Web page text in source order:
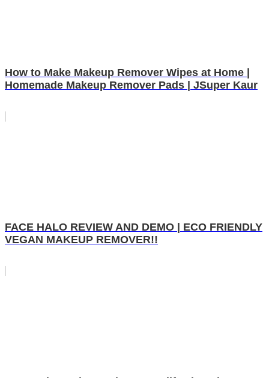
How to Make Makeup Remover Wipes at Home |
Homemade Makeup Remover Pads | JSuper Kaur
FACE HALO REVIEW AND DEMO | ECO FRIENDLY
VEGAN MAKEUP REMOVER!!